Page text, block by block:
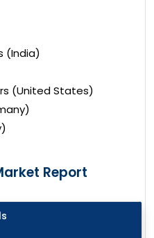
(India)
(United States)
Report